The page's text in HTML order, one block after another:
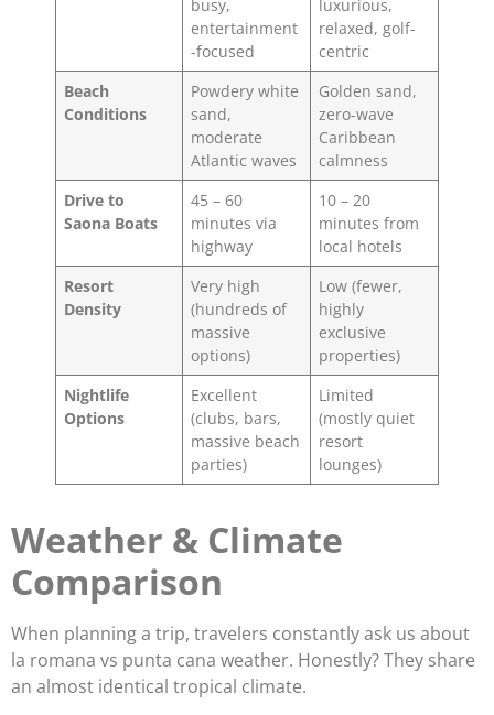
busy,
entertainment
-focused
luxurious,
relaxed, golf-
centric
Beach
Conditions
Powdery white
sand,
moderate
Atlantic waves
Golden sand,
zero-wave
Caribbean
calmness
Drive to
Saona Boats
45 – 60
minutes via
highway
10 – 20
minutes from
local hotels
Resort
Density
Very high
(hundreds of
massive
options)
Low (fewer,
highly
exclusive
properties)
Nightlife
Options
Excellent
(clubs, bars,
massive beach
parties)
Limited
(mostly quiet
resort
lounges)
Weather & Climate
Comparison
When planning a trip, travelers constantly ask us about
la romana vs punta cana weather. Honestly? They share
an almost identical tropical climate.